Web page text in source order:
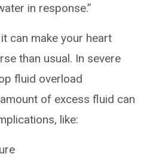
in response.”
can make your heart
than usual. In severe
fluid overload
of excess fluid can
like: